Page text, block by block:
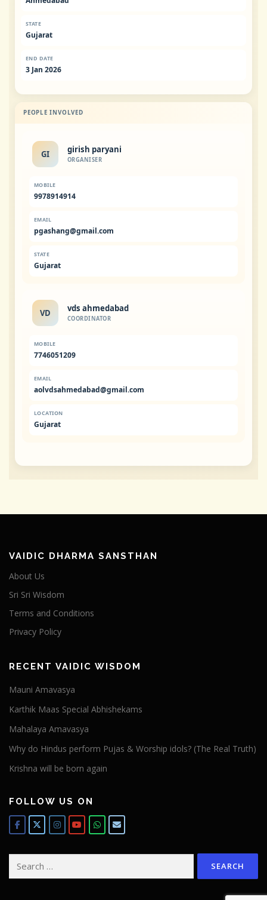
STATE
Gujarat
END DATE
3 Jan 2026
PEOPLE INVOLVED
GI girish paryani
ORGANISER
MOBILE
9978914914
EMAIL
pgashang@gmail.com
STATE
Gujarat
VD vds ahmedabad
COORDINATOR
MOBILE
7746051209
EMAIL
aolvdsahmedabad@gmail.com
LOCATION
Gujarat
VAIDIC DHARMA SANSTHAN
About Us
Sri Sri Wisdom
Terms and Conditions
Privacy Policy
RECENT VAIDIC WISDOM
Mauni Amavasya
Karthik Maas Special Abhishekams
Mahalaya Amavasya
Why do Hindus perform Pujas & Worship idols? (The Real Truth)
Krishna will be born again
FOLLOW US ON